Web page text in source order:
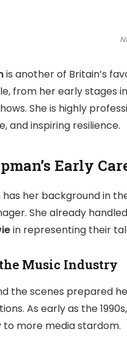
is another of Britain’s
from her early stages
She is highly
and inspiring resilience.
Early
has her background in
She already
in representing their
Music Industry
the scenes prepared
As early as the
to more media stardom.